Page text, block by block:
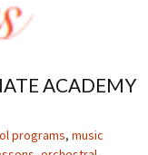
ACADEMY
programs, music